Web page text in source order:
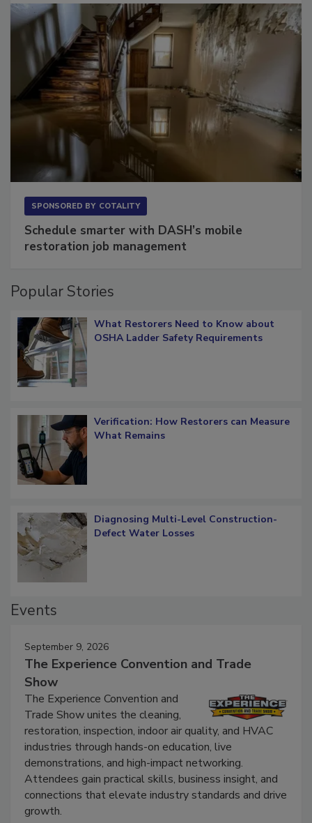
Schedule smarter with DASH’s mobile
What Restorers Need to Know about
Verification: How Restorers can Measure
Diagnosing Multi-Level Construction-
September 9, 2026
The Experience Convention and Trade
Show
The Experience Convention and
Trade Show unites the cleaning,
restoration, inspection, indoor air quality, and HVAC
industries through hands-on education, live
demonstrations, and high-impact networking.
Attendees gain practical skills, business insight, and
connections that elevate industry standards and drive